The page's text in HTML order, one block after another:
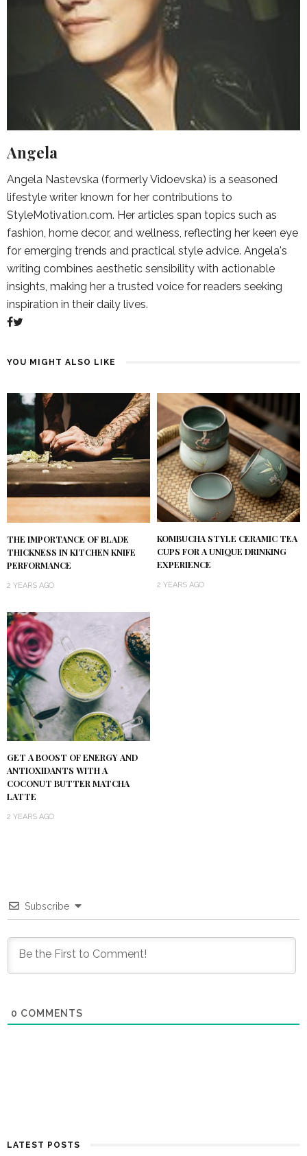
Angela
Angela Nastevska (formerly Vidoevska) is a seasoned
lifestyle writer known for her contributions to
StyleMotivation.com. Her articles span topics such as
fashion, home decor, and wellness, reflecting her keen eye
for emerging trends and practical style advice. Angela's
writing combines aesthetic sensibility with actionable
insights, making her a trusted voice for readers seeking
inspiration in their daily lives.
YOU MIGHT ALSO LIKE
THE IMPORTANCE OF BLADE
THICKNESS IN KITCHEN KNIFE
PERFORMANCE
2 YEARS AGO
KOMBUCHA STYLE CERAMIC TEA
CUPS FOR A UNIQUE DRINKING
EXPERIENCE
2 YEARS AGO
GET A BOOST OF ENERGY AND
ANTIOXIDANTS WITH A
COCONUT BUTTER MATCHA
LATTE
2 YEARS AGO
Subscribe
0 COMMENTS
LATEST POSTS